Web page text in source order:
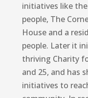
initiatives like
people, The
House and a
people. Later it
thriving Charity
and 25, and has
initiatives to